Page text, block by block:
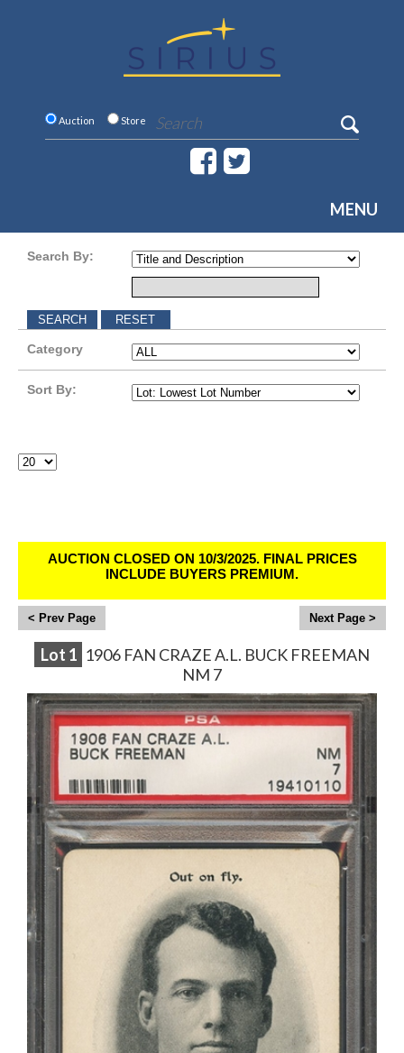
Auction Store
MENU
Search By:
Category
Sort By:
AUCTION CLOSED ON 10/3/2025. FINAL PRICES
INCLUDE BUYERS PREMIUM.
< >
Lot 1 1906 FAN CRAZE A.L. BUCK FREEMAN
NM 7